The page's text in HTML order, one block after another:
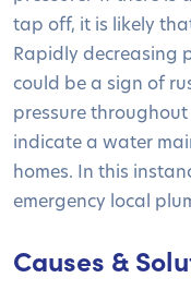
tap off, it is likely
Rapidly decreasing
could be a sign of
pressure
indicate a water
homes. In this
emergency local
Causes &